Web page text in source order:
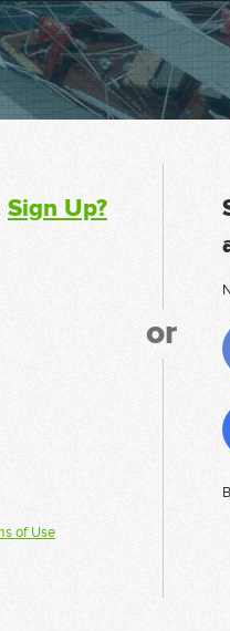
Sign Up?
of Use
or